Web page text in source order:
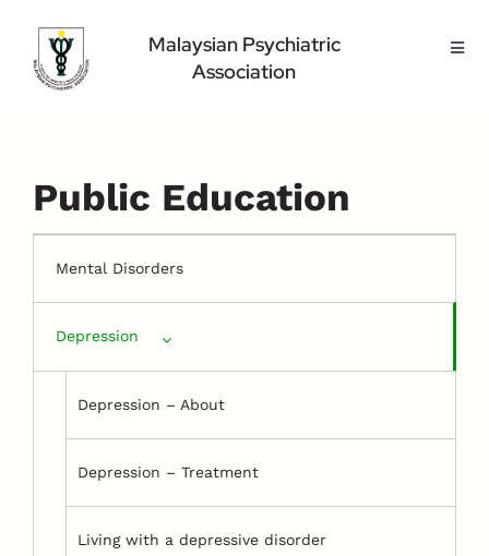
content
Malaysian Psychiatric
Association
Home Page
Conference
Public
Medical Professional
Contact Us
Public Education
Mental Disorders
Depression
Depression – About
Depression – Treatment
Living with a depressive disorder